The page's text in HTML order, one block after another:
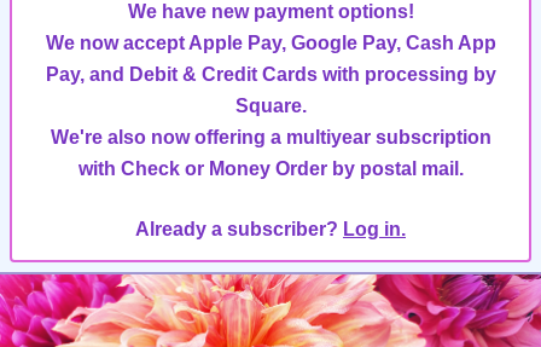
We have new payment options!
We now accept Apple Pay, Google Pay, Cash App
Pay, and Debit & Credit Cards with processing by
Square.
We're also now offering a multiyear subscription
with Check or Money Order by postal mail.
Already a subscriber? Log in.